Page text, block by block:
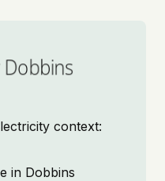
context:
in Dobbins